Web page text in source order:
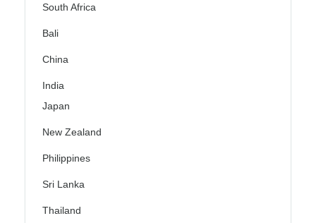
South Africa
Bali
China
India
Japan
New Zealand
Philippines
Sri Lanka
Thailand